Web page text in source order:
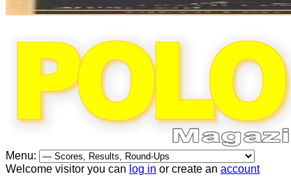
Menu:
Welcome visitor you can log in or create an account